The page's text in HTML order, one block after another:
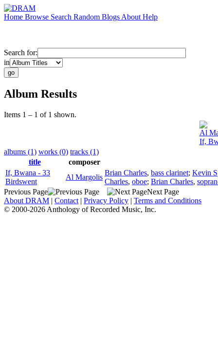
Home Browse Search Random Blogs About Help
Search for:
in
Album Results
Items 1 – 1 of 1 shown.
Al
If,
albums (1) works (0) tracks (1)
title
composer
If, Bwana - 33
Birdswent
Al Margolis
Brian Charles, bass clarinet; Kevin
Charles, oboe; Brian Charles,
Previous Page
Next Page
About DRAM | Contact | Privacy Policy | Terms and Conditions
© 2000-2026 Anthology of Recorded Music, Inc.